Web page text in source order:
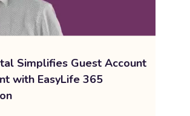
Simplifies Guest Account
with EasyLife 365